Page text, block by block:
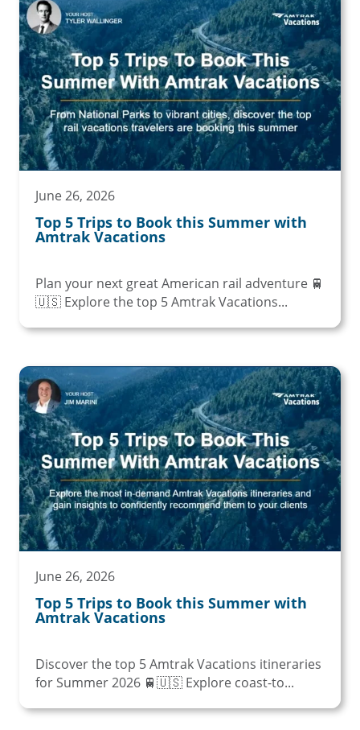
June 26, 2026
Top 5 Trips to Book this Summer with
Amtrak Vacations
Plan your next great American rail adventure 🚆
🇺🇸 Explore the top 5 Amtrak Vacations...
June 26, 2026
Top 5 Trips to Book this Summer with
Amtrak Vacations
Discover the top 5 Amtrak Vacations itineraries
for Summer 2026 🚆🇺🇸 Explore coast-to...